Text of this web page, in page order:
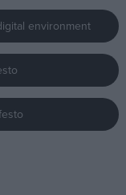
environment